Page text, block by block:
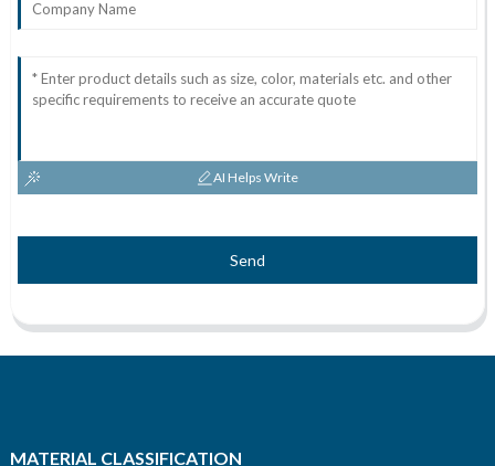
AI Helps Write
Send
MATERIAL CLASSIFICATION